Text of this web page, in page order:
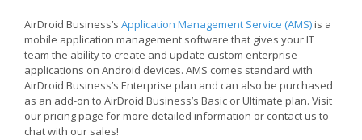
AirDroid Business’s Application Management Service (AMS)is a
mobile application management software that gives your IT
team the ability to create and update custom enterprise
applications on Android devices. AMS comes standard with
AirDroid Business’s Enterprise plan and can also be purchased
as an add-on to AirDroid Business’s Basic or Ultimate plan. Visit
our pricing page for more detailed information or contact us to
chat with our sales!